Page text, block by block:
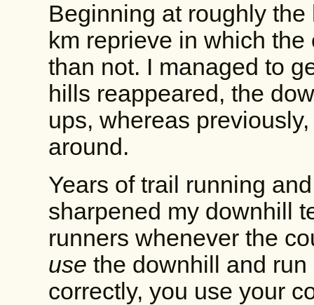
Beginning at roughly
km reprieve in which
than not. I managed to
hills reappeared, the
ups, whereas
around.
Years of trail running
sharpened my downhill
runners whenever the
use the downhill and run
correctly, you use your